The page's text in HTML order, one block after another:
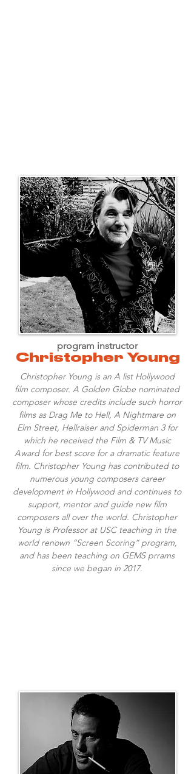
Christopher Young
program instructor
Christopher Young is an A list Hollywood
film composer. A Golden Globe nominated
composer whose credits include such horror
films as Drag Me to Hell, A Nightmare on
Elm Street, Hellraiser and Spiderman 3 for
which he received the Film & TV Music
Award for best score for a dramatic feature
film. Christopher Young has contributed to
numerous young composers career
development in Hollywood and continues to
support, mentor and guide new film
composers all over the world. Christopher
Young is Professor at USC teaching in the
world renown “Screen Scoring” program,
and has been teaching on GEMS prrams
since we began in 2017.